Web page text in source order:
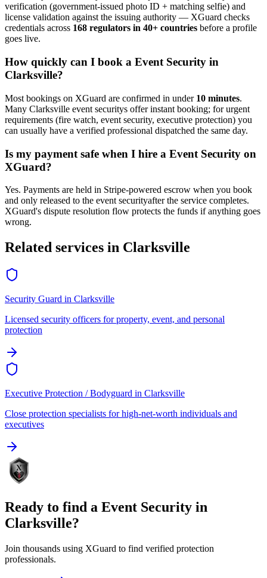
verification (government-issued photo ID + matching selfie) and
license validation against the issuing authority — XGuard checks
credentials across 168 regulators in 40+ countries before a profile
goes live.
How quickly can I book a Event Security in
Clarksville?
Most bookings on XGuard are confirmed in under 10 minutes.
Many Clarksville event securitys offer instant booking; for urgent
requirements (fire watch, event security, executive protection) you
can usually have a verified professional dispatched the same day.
Is my payment safe when I hire a Event Security on
XGuard?
Yes. Payments are held in Stripe-powered escrow when you book
and only released to the event securityafter the service completes.
XGuard's dispute resolution flow protects the funds if anything goes
wrong.
Related services in Clarksville
Security Guard in Clarksville
Licensed security officers for property, event, and personal
protection
Executive Protection / Bodyguard in Clarksville
Close protection specialists for high-net-worth individuals and
executives
Ready to find a Event Security in
Clarksville?
Join thousands using XGuard to find verified protection
professionals.